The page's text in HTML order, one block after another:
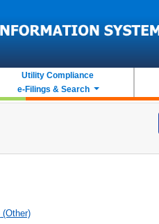
Utility Compliance
e-Filings & Search